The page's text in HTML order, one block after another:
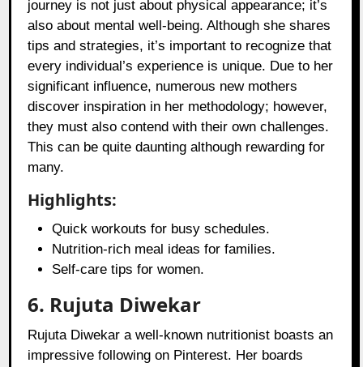
journey is not just about physical appearance; it’s
also about mental well-being. Although she shares
tips and strategies, it’s important to recognize that
every individual’s experience is unique. Due to her
significant influence, numerous new mothers
discover inspiration in her methodology; however,
they must also contend with their own challenges.
This can be quite daunting although rewarding for
many.
Highlights:
Quick workouts for busy schedules.
Nutrition-rich meal ideas for families.
Self-care tips for women.
6. Rujuta Diwekar
Rujuta Diwekar a well-known nutritionist boasts an
impressive following on Pinterest. Her boards